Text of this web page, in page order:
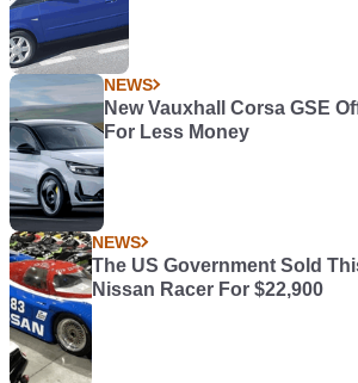
NEWS
New Vauxhall Corsa GSE
For Less Money
NEWS
The US Government Sold
Nissan Racer For $22,900